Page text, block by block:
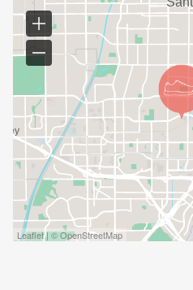
Leaflet | © OpenStreetMap